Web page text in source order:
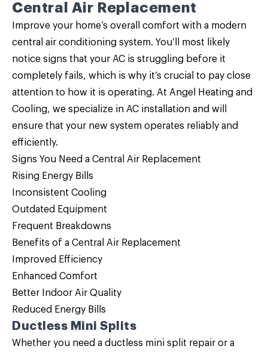
Central Air Replacement
Improve your home’s overall comfort with a modern
central air conditioning system. You’ll most likely
notice signs that your AC is struggling before it
completely fails, which is why it’s crucial to pay close
attention to how it is operating. At Angel Heating and
Cooling, we specialize in AC installation and will
ensure that your new system operates reliably and
efficiently.
Signs You Need a Central Air Replacement
Rising Energy Bills
Inconsistent Cooling
Outdated Equipment
Frequent Breakdowns
Benefits of a Central Air Replacement
Improved Efficiency
Enhanced Comfort
Better Indoor Air Quality
Reduced Energy Bills
Ductless Mini Splits
Whether you need a ductless mini split repair or a